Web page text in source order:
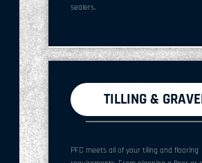
sealers.
TILLING &
PFC meets all of your tiling and flooring